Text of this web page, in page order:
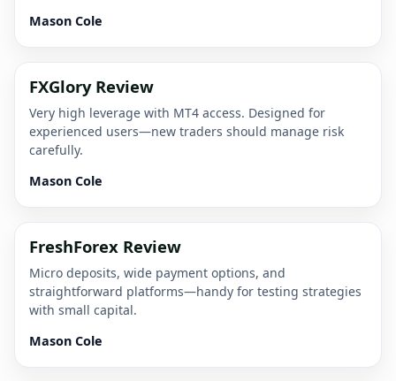
Mason Cole
FXGlory Review
Very high leverage with MT4 access. Designed for
experienced users—new traders should manage risk
carefully.
Mason Cole
FreshForex Review
Micro deposits, wide payment options, and
straightforward platforms—handy for testing strategies
with small capital.
Mason Cole